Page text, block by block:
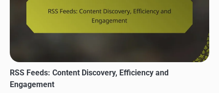
RSS Feeds: Content Discovery, Efficiency and
Engagement